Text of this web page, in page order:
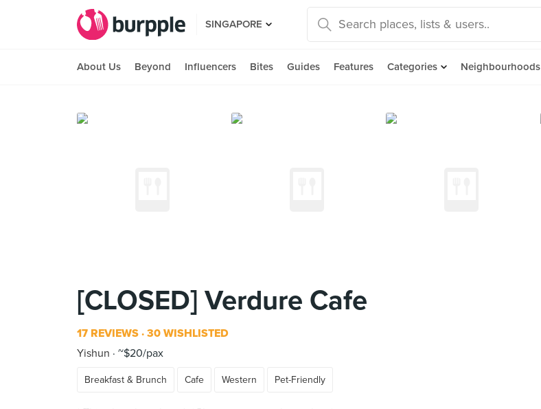
SINGAPORE
About Us Beyond Influencers Bites Guides Features Categories Neighbourhoods
[CLOSED] Verdure Cafe
17 REVIEWS 30 WISHLISTED
Yishun
~$20/pax
Breakfast & Brunch Cafe Western Pet-Friendly